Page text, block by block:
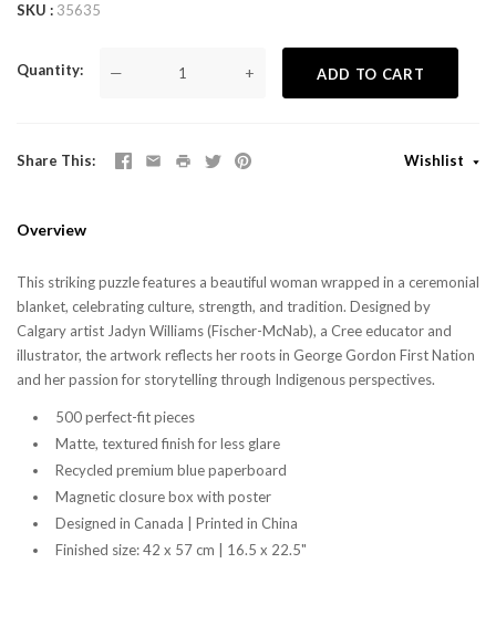
SKU 35635
Quantity — + ADD TO CART
Share This Wishlist
Overview
This striking puzzle features a beautiful woman wrapped in a ceremonial
blanket, celebrating culture, strength, and tradition. Designed by
Calgary artist Jadyn Williams (Fischer-McNab), a Cree educator and
illustrator, the artwork reflects her roots in George Gordon First Nation
and her passion for storytelling through Indigenous perspectives.
500 perfect-fit pieces
Matte, textured finish for less glare
Recycled premium blue paperboard
Magnetic closure box with poster
Designed in Canada | Printed in China
Finished size: 42 x 57 cm | 16.5 x 22.5"